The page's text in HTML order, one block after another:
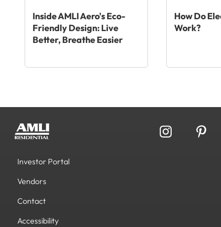
Inside AMLI Aero's Eco-
Friendly Design: Live
Better, Breathe Easier
How Do
Work?
Investor Portal
Vendors
Contact
Accessibility